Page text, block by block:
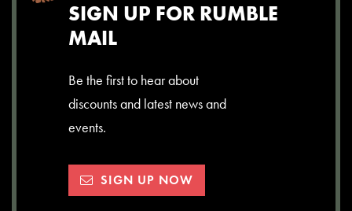
SIGN UP FOR RUMBLE
MAIL
Be the first to hear about
discounts and latest news and
events.
SIGN UP NOW